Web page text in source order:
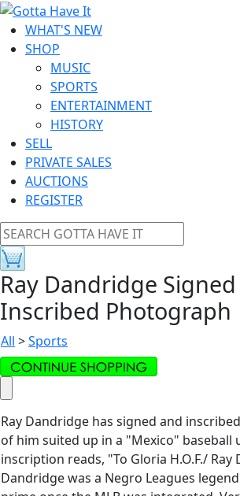
WHAT'S NEW
SHOP
MUSIC
SPORTS
ENTERTAINMENT
HISTORY
SELL
PRIVATE SALES
AUCTIONS
REGISTER
Ray Dandridge
Inscribed Photograph
All >Sports
Ray Dandridge has signed and
of him suited up in a "Mexico" baseball
inscription reads, "To Gloria H.O.F./ Ray
Dandridge was a Negro Leagues